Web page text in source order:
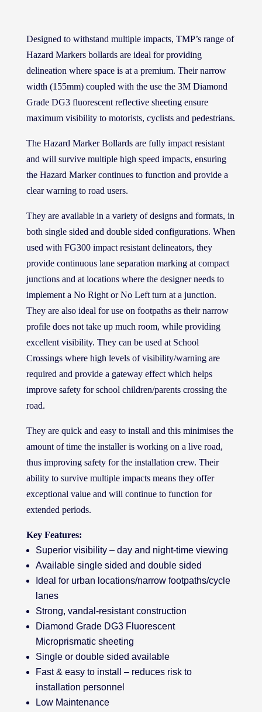
Designed to withstand multiple impacts, TMP’s range of
Hazard Markers bollards are ideal for providing
delineation where space is at a premium. Their narrow
width (155mm) coupled with the use the 3M Diamond
Grade DG3 fluorescent reflective sheeting ensure
maximum visibility to motorists, cyclists and pedestrians.
The Hazard Marker Bollards are fully impact resistant
and will survive multiple high speed impacts, ensuring
the Hazard Marker continues to function and provide a
clear warning to road users.
They are available in a variety of designs and formats, in
both single sided and double sided configurations. When
used with FG300 impact resistant delineators, they
provide continuous lane separation marking at compact
junctions and at locations where the designer needs to
implement a No Right or No Left turn at a junction.
They are also ideal for use on footpaths as their narrow
profile does not take up much room, while providing
excellent visibility. They can be used at School
Crossings where high levels of visibility/warning are
required and provide a gateway effect which helps
improve safety for school children/parents crossing the
road.
They are quick and easy to install and this minimises the
amount of time the installer is working on a live road,
thus improving safety for the installation crew. Their
ability to survive multiple impacts means they offer
exceptional value and will continue to function for
extended periods.
Key Features:
Superior visibility – day and night-time viewing
Available single sided and double sided
Ideal for urban locations/narrow footpaths/cycle
lanes
Strong, vandal-resistant construction
Diamond Grade DG3 Fluorescent
Microprismatic sheeting
Single or double sided available
Fast & easy to install – reduces risk to
installation personnel
Low Maintenance